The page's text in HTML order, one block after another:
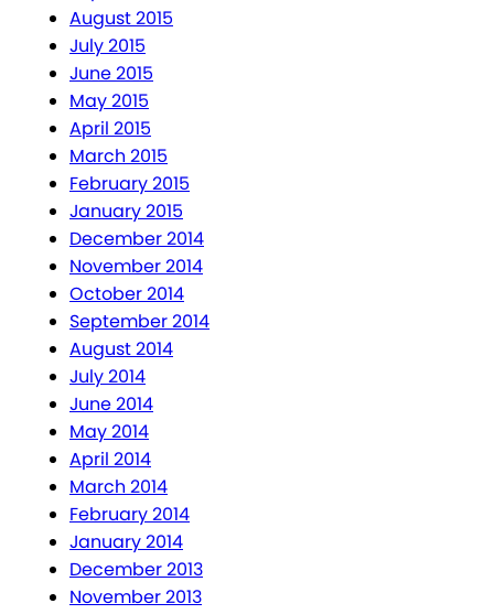
August 2015
July 2015
June 2015
May 2015
April 2015
March 2015
February 2015
January 2015
December 2014
November 2014
October 2014
September 2014
August 2014
July 2014
June 2014
May 2014
April 2014
March 2014
February 2014
January 2014
December 2013
November 2013